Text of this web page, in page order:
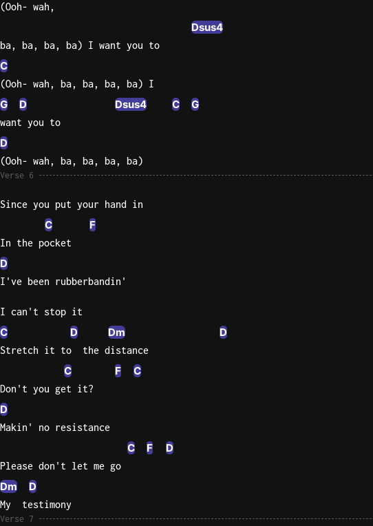
(Ooh- wah,
Dsus4
ba, ba, ba, ba) I want you to
C
(Ooh- wah, ba, ba, ba, ba) I
G D Dsus4 C G
want you to
D
(Ooh- wah, ba, ba, ba, ba)
Verse 6
Since you put your hand in
C F
In the pocket
D
I've been rubberbandin'
I can't stop it
C D Dm D
Stretch it to  the distance
C F C
Don't you get it?
D
Makin' no resistance
C F D
Please don't let me go
Dm D
My  testimony
Verse 7